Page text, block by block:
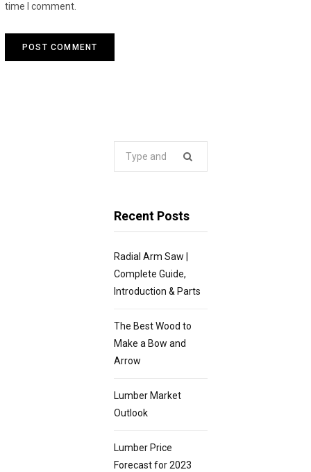
time I comment.
Search
Recent Posts
Radial Arm Saw |
Complete Guide,
Introduction & Parts
The Best Wood to
Make a Bow and
Arrow
Lumber Market
Outlook
Lumber Price
Forecast for 2023